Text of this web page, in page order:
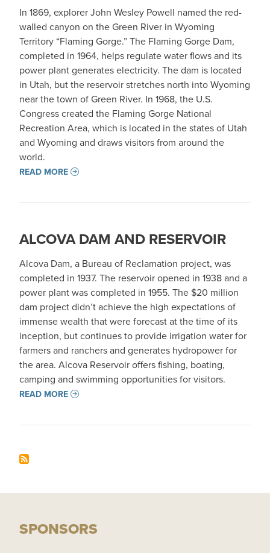
In 1869, explorer John Wesley Powell named the red-
walled canyon on the Green River in Wyoming
Territory “Flaming Gorge.” The Flaming Gorge Dam,
completed in 1964, helps regulate water flows and its
power plant generates electricity. The dam is located
in Utah, but the reservoir stretches north into Wyoming
near the town of Green River. In 1968, the U.S.
Congress created the Flaming Gorge National
Recreation Area, which is located in the states of Utah
and Wyoming and draws visitors from around the
world.
READ MORE
ALCOVA DAM AND RESERVOIR
Alcova Dam, a Bureau of Reclamation project, was
completed in 1937. The reservoir opened in 1938 and a
power plant was completed in 1955. The $20 million
dam project didn’t achieve the high expectations of
immense wealth that were forecast at the time of its
inception, but continues to provide irrigation water for
farmers and ranchers and generates hydropower for
the area. Alcova Reservoir offers fishing, boating,
camping and swimming opportunities for visitors.
READ MORE
SPONSORS